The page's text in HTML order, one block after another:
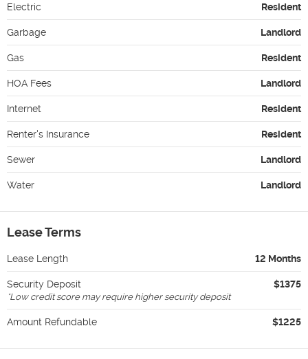
Electric Resident
Garbage Landlord
Gas Resident
HOA Fees Landlord
Internet Resident
Renter's Insurance Resident
Sewer Landlord
Water Landlord
Lease Terms
Lease Length 12 Months
Security Deposit $1375
*Low credit score may require higher security deposit
Amount Refundable $1225